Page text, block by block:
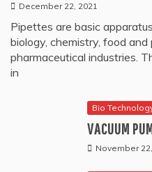
December 22, 2021
Pipettes are basic
biology, chemistry, food and
pharmaceutical industries.
in
Bio
VACUUM
November